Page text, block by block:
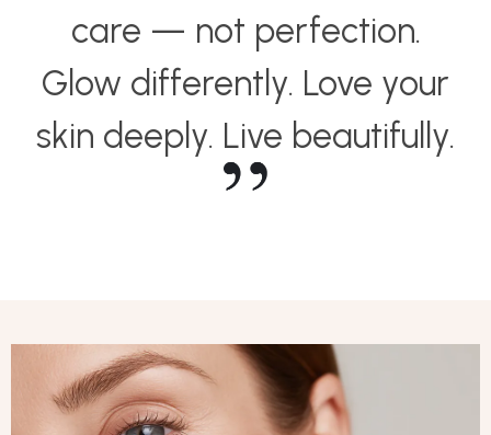
care — not perfection.
Glow differently. Love your
skin deeply. Live beautifully.